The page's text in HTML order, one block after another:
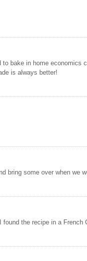
to bake in home economics
is always better!
bring some over when we
found the recipe in a French